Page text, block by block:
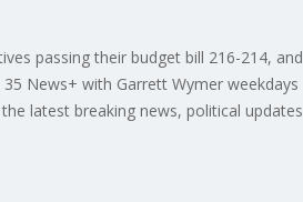
passing their budget bill 216-214, and
News+ with Garrett Wymer weekdays
latest breaking news, political updates